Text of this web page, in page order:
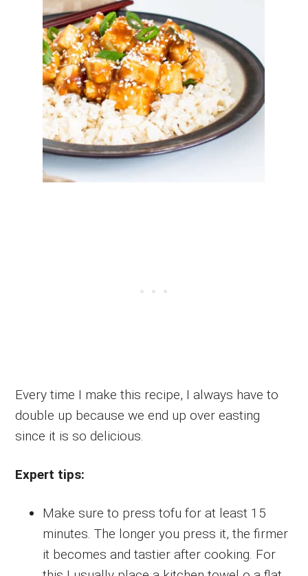
Every time I make this recipe, I always have to
double up because we end up over easting
since it is so delicious.
Expert tips:
Make sure to press tofu for at least 15
minutes. The longer you press it, the firmer
it becomes and tastier after cooking. For